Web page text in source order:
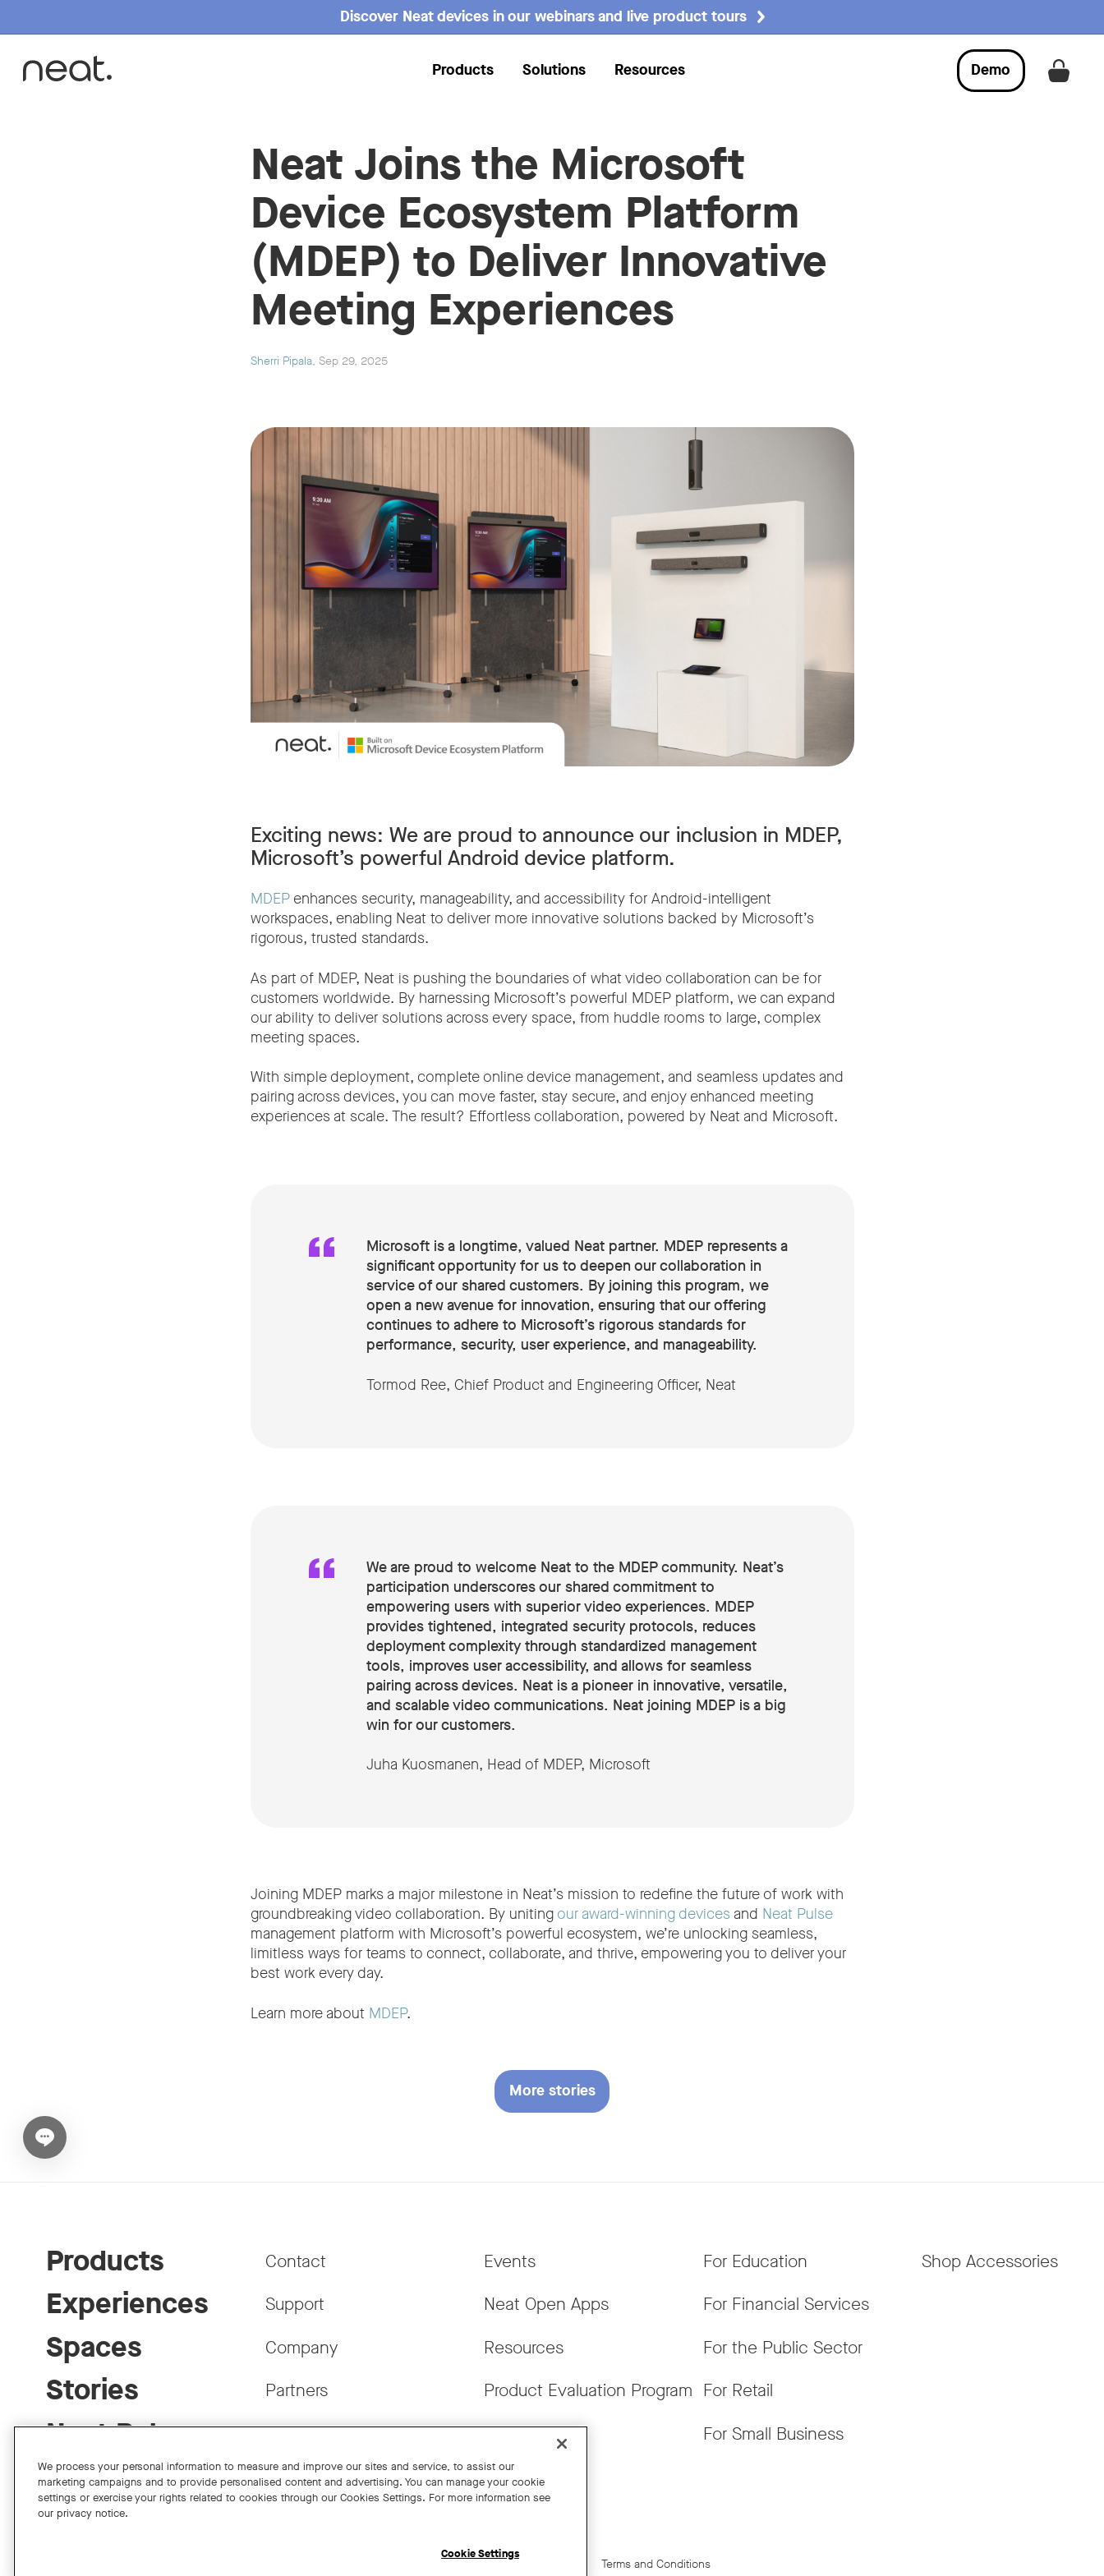
Discover Neat devices in our webinars and live product tours
Products Solutions Resources Get a
Demo
Neat Joins the Microsoft
Device Ecosystem Platform
(MDEP) to Deliver Innovative
Meeting Experiences
Sherri Pipala, Sep 29, 2025
Exciting news: We are proud to announce our inclusion in MDEP,
Microsoft’s powerful Android device platform.
MDEPenhances security, manageability, and accessibility for Android-intelligent
workspaces, enabling Neat to deliver more innovative solutions backed by Microsoft’s
rigorous, trusted standards.
As part of MDEP, Neat is pushing the boundaries of what video collaboration can be for
customers worldwide. By harnessing Microsoft’s powerful MDEP platform, we can expand
our ability to deliver solutions across every space, from huddle rooms to large, complex
meeting spaces.
With simple deployment, complete online device management, and seamless updates and
pairing across devices, you can move faster, stay secure, and enjoy enhanced meeting
experiences at scale. The result? Effortless collaboration, powered by Neat and Microsoft.
Microsoft is a longtime, valued Neat partner. MDEP represents a
significant opportunity for us to deepen our collaboration in
service of our shared customers. By joining this program, we
open a new avenue for innovation, ensuring that our offering
continues to adhere to Microsoft’s rigorous standards for
performance, security, user experience, and manageability.
Tormod Ree, Chief Product and Engineering Officer, Neat
We are proud to welcome Neat to the MDEP community. Neat’s
participation underscores our shared commitment to
empowering users with superior video experiences. MDEP
provides tightened, integrated security protocols, reduces
deployment complexity through standardized management
tools, improves user accessibility, and allows for seamless
pairing across devices. Neat is a pioneer in innovative, versatile,
and scalable video communications. Neat joining MDEP is a big
win for our customers.
Juha Kuosmanen, Head of MDEP, Microsoft
Joining MDEP marks a major milestone in Neat’s mission to redefine the future of work with
groundbreaking video collaboration. By uniting our award-winning devices and Neat Pulse
management platform with Microsoft’s powerful ecosystem, we’re unlocking seamless,
limitless ways for teams to connect, collaborate, and thrive, empowering you to deliver your
best work every day.
Learn more about MDEP.
More stories
Open chat widget
Products
Experiences
Spaces
Stories
Neat Pulse
Contact
Support
Company
Partners
Careers
Events
Neat Open Apps
Resources
Product Evaluation Program
For Education
For Financial Services
For the Public Sector
For Retail
For Small Business
Get News
Shop Accessories
California Residents Terms and Conditions
We process your personal information to measure and improve our sites and service, to assist our
marketing campaigns and to provide personalised content and advertising. You can manage your cookie
settings or exercise your rights related to cookies through our Cookies Settings. For more information see
our privacy notice.
Cookie Settings